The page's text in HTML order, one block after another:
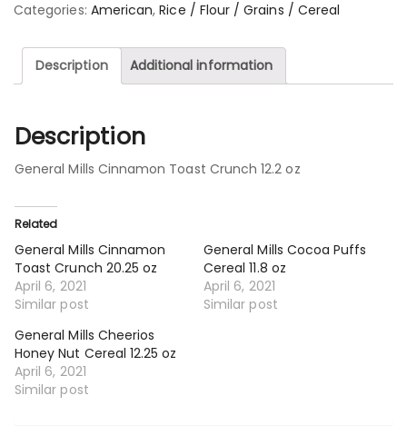
Categories: American,Rice / Flour / Grains / Cereal
Description Additional information
Description
General Mills Cinnamon Toast Crunch 12.2 oz
Related
General Mills Cinnamon
Toast Crunch 20.25 oz
April 6, 2021
Similar post
General Mills Cocoa Puffs
Cereal 11.8 oz
April 6, 2021
Similar post
General Mills Cheerios
Honey Nut Cereal 12.25 oz
April 6, 2021
Similar post